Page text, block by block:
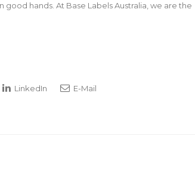
hands. At Base Labels Australia, we are the
LinkedIn E-Mail